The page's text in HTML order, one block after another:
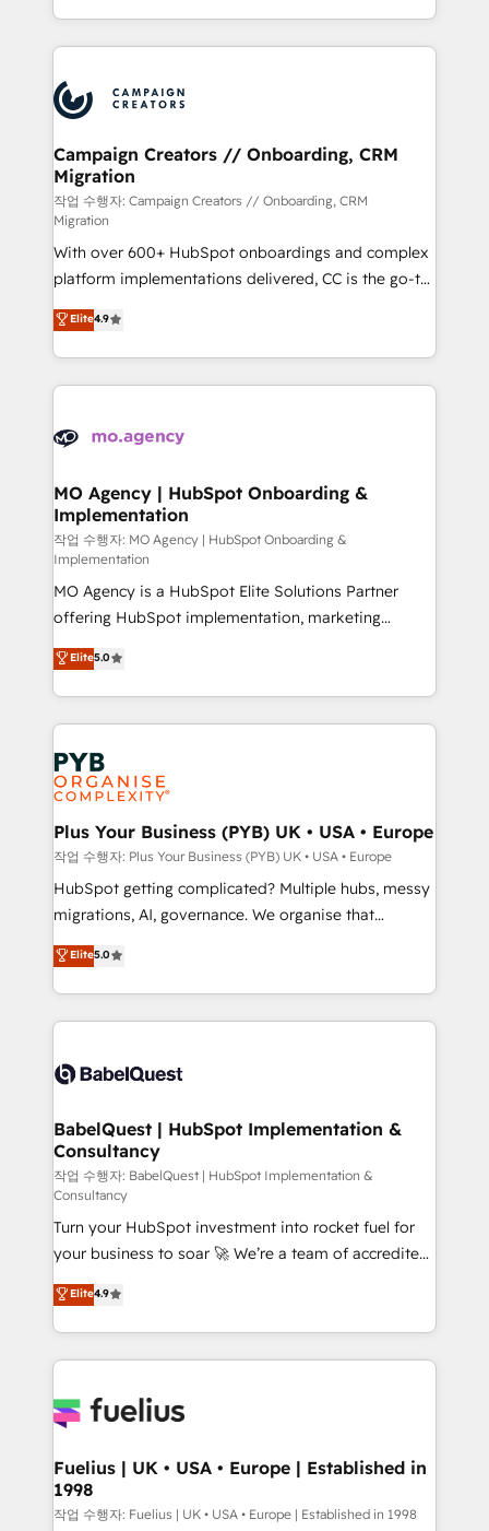
implement HubSpot effectively and optimize your
record of business transformation, our growth-first
approach has helped brands dominate their
from Strategy to Operations. We specialize in CRM
onboarding and implementation, web design, sales
extensive experience working with tech companies
and manufacturers since 2002, we are committed to
empowering our clients and developing their
autonomy. Get to grips with HubSpot through
guided implementation and seamless integration of
the CRM platform into your digital ecosystem. Would
you like support in deploying your inbound
marketing strategy? We'll provide support tailored
to your needs and sales objectives. With 125+
certifications, we are part of the most certified
Canadian agencies, and we both hold Onboarding
Accreditations. Based in Canada (coast to coast), our
Campaign Creators // Onboarding, CRM
Migration
작업 수행자: Campaign Creators // Onboarding, CRM
Migration
With over 600+ HubSpot onboardings and complex
platform implementations delivered, CC is the go-to
Elite Solutions Partner for businesses ready to
migrate, replatform, and scale smarter. We specialize
in high-impact CRM and CMS migrations and
onboarding from platforms like Salesforce, NetSuite,
WordPress and legacy CRMs, turning fragmented
architectures that accelerate revenue operations and
performance. - Multi-object CRM migration, cleanup,
and implementation. - Pre-built and custom
integrations across your full tech stack. - Custom
object setup, CMS builds, and full-funnel automation.
- Dashboards, lifecycle campaigns, and lead
nurturing sequences. - Cross-hub setup across
Marketing, Sales, Operations, and Service Hubs. -
Ongoing optimization, managed support, and
scalable retainers. Let’s make HubSpot your most
powerful growth engine. Built to convert, scale, and
drive results.
Elite4.9
MO Agency | HubSpot Onboarding &
Implementation
작업 수행자: MO Agency | HubSpot Onboarding &
Implementation
MO Agency is a HubSpot Elite Solutions Partner
offering HubSpot implementation, marketing
automation, CRM and RevOps consulting, B2B SEO,
paid media, content marketing, AEO and GEO (AI
search optimisation), and HubSpot Content Hub and
WordPress development. We work with enterprise
and growth-led companies across technology,
professional services, financial services and
industrial sectors. Offices in Johannesburg, Cape
Town, Dubai & London. 500+ HubSpot CRM
implementations delivered. AI visibility coverage
across ChatGPT, Claude, Perplexity, Gemini and
Google AI Overviews. HubSpot Impact Award -
Innovation HubSpot Impact Award - Platform
Migration Excellence HubSpot Impact Award -
accreditations with HubSpot.
Elite5.0
Plus Your Business (PYB) UK • USA • Europe
작업 수행자: Plus Your Business (PYB) UK • USA • Europe
HubSpot getting complicated? Multiple hubs, messy
migrations, AI, governance. We organise that
complexity, so your team can put HubSpot to work...
Welcome to our Profile! We help with: • CRM
implementation, reports, workflows, and team
training • CRM migration from Salesforce, Pipedrive,
custom API integrations • AI governance for
Boutique 'Elite' team of 12 • 150+ clients across Sales
Hub, Marketing Hub, Service Hub, Data Hub and
CMS • ISO/IEC 27001:2022, ISO 9001:2015, and ISO
42001:2023 certified - the AI management standard •
GuardHub: our AI governance framework, built on
ISO 42001 Ready for the next step? Click the 👈
'𝗖𝗼𝗻𝘁𝗮𝗰𝘁 𝗯𝘂𝘀𝗶𝗻𝗲𝘀𝘀' button to get in touch (𝘸𝘦'𝘳𝘦
𝘴𝘶𝘱𝘦𝘳 𝘳𝘦𝘴𝘱𝘰𝘯𝘴𝘪𝘷𝘦)
Elite5.0
BabelQuest | HubSpot Implementation &
Consultancy
작업 수행자: BabelQuest | HubSpot Implementation &
Consultancy
Turn your HubSpot investment into rocket fuel for
your business to soar 🚀 We’re a team of accredited
HubSpot experts ready to help you. We can
implement the platform into complex business
environments, optimise what you've got and make
sure you can actually use it, build your website in
for you and execute it on HubSpot. We are on the
framework, meaning we've been accredited by
HubSpot and vetted by the CCS, which means we
can support public sector companies as well the
Elite4.9
Fuelius | UK • USA • Europe | Established in
1998
작업 수행자: Fuelius | UK • USA • Europe | Established in 1998